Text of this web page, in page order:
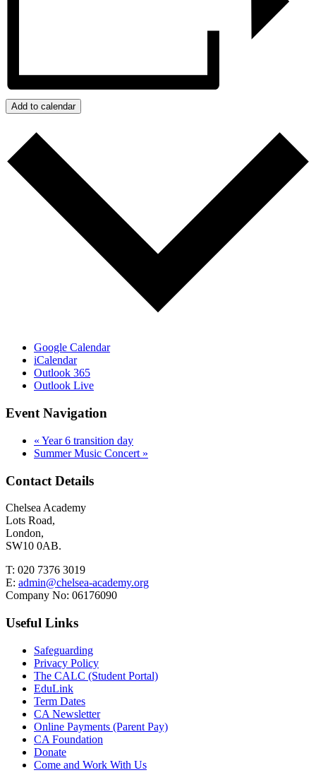
Add to calendar
Google Calendar
iCalendar
Outlook 365
Outlook Live
Event Navigation
« Year 6 transition day
Summer Music Concert »
Contact Details
Chelsea Academy
Lots Road,
London,
SW10 0AB.
T: 020 7376 3019
E: admin@chelsea-academy.org
Company No: 06176090
Useful Links
Safeguarding
Privacy Policy
The CALC (Student Portal)
EduLink
Term Dates
CA Newsletter
Online Payments (Parent Pay)
CA Foundation
Donate
Come and Work With Us